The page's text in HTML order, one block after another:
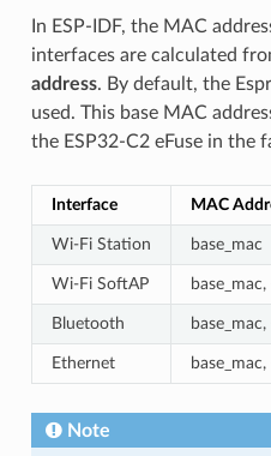
In ESP-IDF, the MAC
interfaces are calculated
address. By default, the
used. This base MAC
the ESP32-C2 eFuse in the
Interface MAC
Wi-Fi Station base_mac
Wi-Fi SoftAP
Bluetooth
Ethernet
Note